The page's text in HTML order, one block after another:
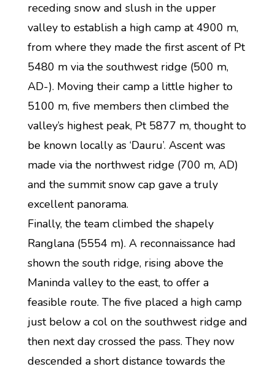
receding snow and slush in the upper
valley to establish a high camp at 4900 m,
from where they made the first ascent of Pt
5480 m via the southwest ridge (500 m,
AD-). Moving their camp a little higher to
5100 m, five members then climbed the
valley’s highest peak, Pt 5877 m, thought to
be known locally as ‘Dauru’. Ascent was
made via the northwest ridge (700 m, AD)
and the summit snow cap gave a truly
excellent panorama.
Finally, the team climbed the shapely
Ranglana (5554 m). A reconnaissance had
shown the south ridge, rising above the
Maninda valley to the east, to offer a
feasible route. The five placed a high camp
just below a col on the southwest ridge and
then next day crossed the pass. They now
descended a short distance towards the